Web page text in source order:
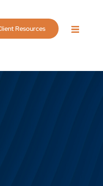
Resources